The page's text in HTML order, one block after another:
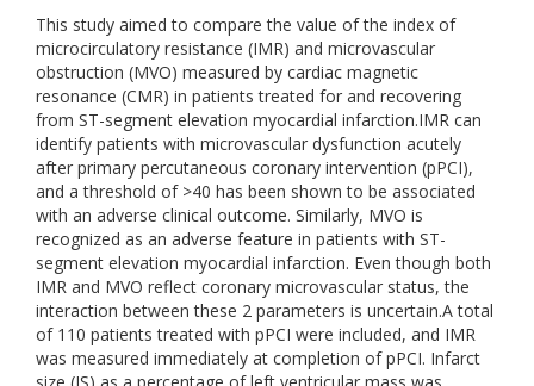
This study aimed to compare the value of the index of
microcirculatory resistance (IMR) and microvascular
obstruction (MVO) measured by cardiac magnetic
resonance (CMR) in patients treated for and recovering
from ST-segment elevation myocardial infarction.IMR can
identify patients with microvascular dysfunction acutely
after primary percutaneous coronary intervention (pPCI),
and a threshold of >40 has been shown to be associated
with an adverse clinical outcome. Similarly, MVO is
recognized as an adverse feature in patients with ST-
segment elevation myocardial infarction. Even though both
IMR and MVO reflect coronary microvascular status, the
interaction between these 2 parameters is uncertain.A total
of 110 patients treated with pPCI were included, and IMR
was measured immediately at completion of pPCI. Infarct